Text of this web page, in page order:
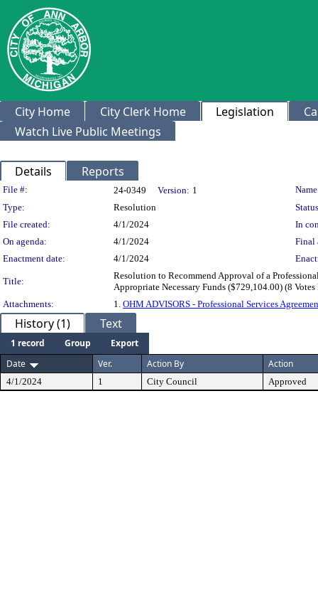
City Home City Clerk Home Legislation
Watch Live Public Meetings
Details Reports
Legislation Details
File #: 24-0349 Version: 1
Type:
Resolution
File created:
4/1/2024
In
On agenda:
4/1/2024
Final
Enactment date:
4/1/2024
Title:
Resolution to Recommend Approval of a
Appropriate Necessary Funds ($729,104.00) (8
Attachments:
1. OHM ADVISORS - Professional Services
History (1) Text
1 record Group
Export
Date
Ver. Action By Action
4/1/2024 1 City Council Approved